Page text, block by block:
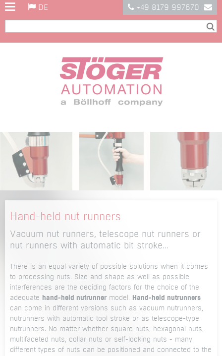
DE +49 8179 997670
Hand-held nut runners
Vacuum nut runners, telescope nut runners or
nut runners with automatic bit stroke...
There is an equal variety of possible solutions when it comes
to processing nuts. Size and shape as well as possible
interferences are the deciding factors for the choice of the
adequate
hand-held nutrunner model.
Hand-held nutrunners
can come in different versions such as vacuum nutrunners,
nutrunners with automatic tool stroke or as telescope-type
nutrunners. No matter whether square nuts, hexagonal nuts,
multifaceted nuts, collar nuts or self-locking nuts - many
different types of nuts can be positioned and connected to the